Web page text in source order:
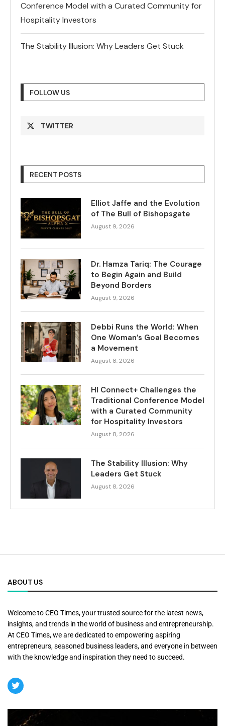
Conference Model with a Curated Community for
Hospitality Investors
The Stability Illusion: Why Leaders Get Stuck
FOLLOW US
TWITTER
RECENT POSTS
Elliot Jaffe and the Evolution
of The Bull of Bishopsgate
August 9, 2026
Dr. Hamza Tariq: The Courage
to Begin Again and Build
Beyond Borders
August 9, 2026
Debbi Runs the World: When
One Woman’s Goal Becomes
a Movement
August 8, 2026
HI Connect+ Challenges the
Traditional Conference Model
with a Curated Community
for Hospitality Investors
August 8, 2026
The Stability Illusion: Why
Leaders Get Stuck
August 8, 2026
ABOUT US
Welcome to CEO Times, your trusted source for the latest news,
insights, and trends in the world of business and entrepreneurship.
At CEO Times, we are dedicated to empowering aspiring
entrepreneurs, seasoned business leaders, and everyone in between
with the knowledge and inspiration they need to succeed.